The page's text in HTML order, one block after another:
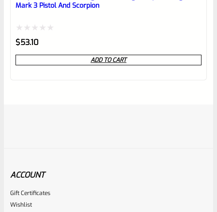
Mark 3 Pistol And Scorpion
Rated
0
out
$53.10
ADD TO CART
Volquartsen
ACCOUNT
Gift Certificates
Wishlist